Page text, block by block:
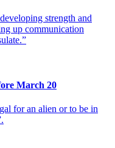
strength and
up communication
March 20
for an alien or to be in